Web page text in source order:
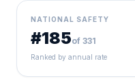
NATIONAL SAFETY
#185of 331
Ranked by annual rate